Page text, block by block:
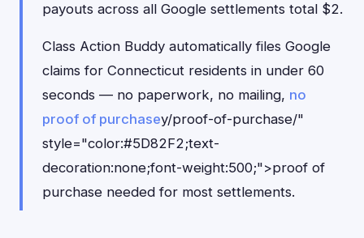
payouts across all Google settlements total $2.
Class Action Buddy automatically files Google
claims for Connecticut residents in under 60
seconds — no paperwork, no mailing, no
proof of purchasey/proof-of-purchase/"
style="color:#5D82F2;text-
decoration:none;font-weight:500;">proof of
purchase needed for most settlements.